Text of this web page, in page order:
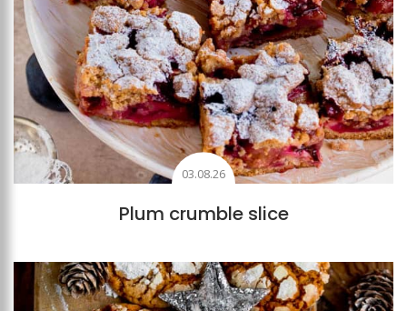
03.08.26
Plum crumble slice
Add to favourites